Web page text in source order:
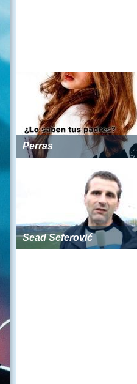
Perras
Sead Seferović